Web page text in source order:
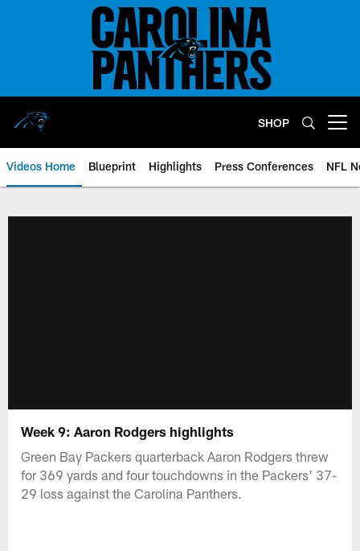
SHOP
Videos Home Blueprint Highlights Press Conferences NFL
Week 9: Aaron Rodgers highlights
Green Bay Packers quarterback Aaron Rodgers threw
for 369 yards and four touchdowns in the Packers' 37-
29 loss against the Carolina Panthers.